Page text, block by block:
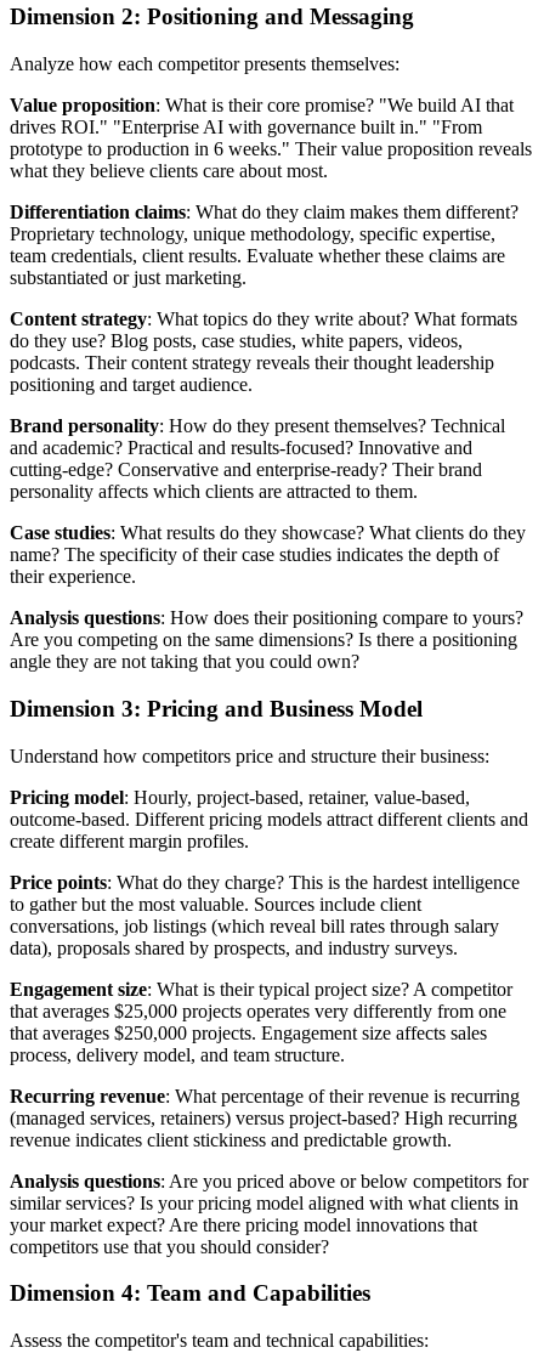
Dimension 2: Positioning and Messaging
Analyze how each competitor presents themselves:
Value proposition: What is their core promise? "We build AI that
drives ROI." "Enterprise AI with governance built in." "From
prototype to production in 6 weeks." Their value proposition reveals
what they believe clients care about most.
Differentiation claims: What do they claim makes them different?
Proprietary technology, unique methodology, specific expertise,
team credentials, client results. Evaluate whether these claims are
substantiated or just marketing.
Content strategy: What topics do they write about? What formats
do they use? Blog posts, case studies, white papers, videos,
podcasts. Their content strategy reveals their thought leadership
positioning and target audience.
Brand personality: How do they present themselves? Technical
and academic? Practical and results-focused? Innovative and
cutting-edge? Conservative and enterprise-ready? Their brand
personality affects which clients are attracted to them.
Case studies: What results do they showcase? What clients do they
name? The specificity of their case studies indicates the depth of
their experience.
Analysis questions: How does their positioning compare to yours?
Are you competing on the same dimensions? Is there a positioning
angle they are not taking that you could own?
Dimension 3: Pricing and Business Model
Understand how competitors price and structure their business:
Pricing model: Hourly, project-based, retainer, value-based,
outcome-based. Different pricing models attract different clients and
create different margin profiles.
Price points: What do they charge? This is the hardest intelligence
to gather but the most valuable. Sources include client
conversations, job listings (which reveal bill rates through salary
data), proposals shared by prospects, and industry surveys.
Engagement size: What is their typical project size? A competitor
that averages $25,000 projects operates very differently from one
that averages $250,000 projects. Engagement size affects sales
process, delivery model, and team structure.
Recurring revenue: What percentage of their revenue is recurring
(managed services, retainers) versus project-based? High recurring
revenue indicates client stickiness and predictable growth.
Analysis questions: Are you priced above or below competitors for
similar services? Is your pricing model aligned with what clients in
your market expect? Are there pricing model innovations that
competitors use that you should consider?
Dimension 4: Team and Capabilities
Assess the competitor's team and technical capabilities: